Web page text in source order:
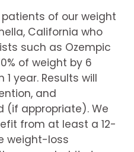
of our weight
California who
such as Ozempic
of weight by 6
year. Results will
and
(if appropriate). We
from at least a 12-
weight-loss